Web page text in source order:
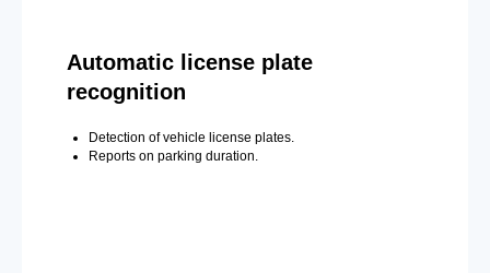
Automatic license plate
recognition
Detection of vehicle license plates.
Reports on parking duration.